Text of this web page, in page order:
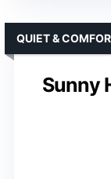
Sunny
QUIET &